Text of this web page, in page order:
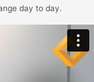
day to day.
events
children in their